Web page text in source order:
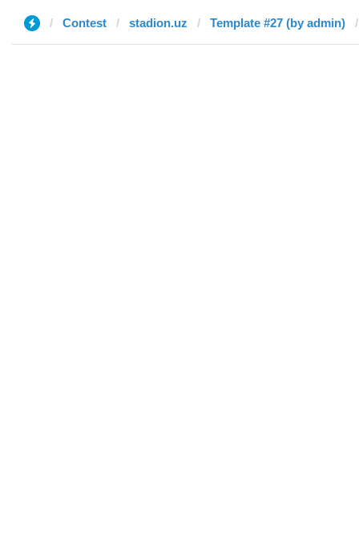
Contest stadion.uz Template #27 (by admin)